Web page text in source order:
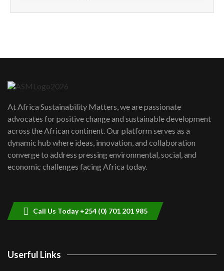
How can we best simplify
awards|...
06:48
Kenya,UK Year of climate launch|
Lamu,Turkana oil field troubles| And...
04:33
At Africa Sustainability Matters, we are passionate
advocates for positive change and sustainable development
across the African continent. Our platform serves as a
dynamic hub where ideas, innovation, and collaboration
converge to address pressing environmental, social, and
economic challenges facing Africa today.
Call Us Today +254 (0) 701 201 985
Userful Links